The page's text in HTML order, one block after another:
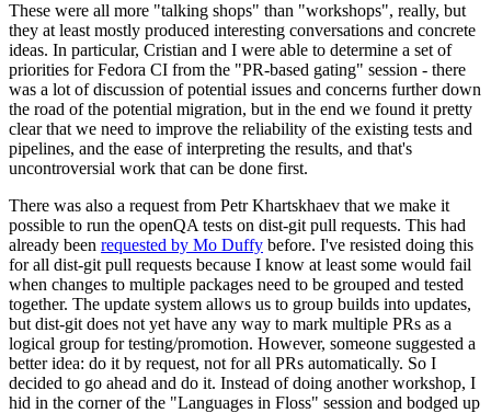
These were all more "talking shops" than "workshops", really, but
they at least mostly produced interesting conversations and concrete
ideas. In particular, Cristian and I were able to determine a set of
priorities for Fedora CI from the "PR-based gating" session - there
was a lot of discussion of potential issues and concerns further down
the road of the potential migration, but in the end we found it pretty
clear that we need to improve the reliability of the existing tests and
pipelines, and the ease of interpreting the results, and that's
uncontroversial work that can be done first.
There was also a request from Petr Khartskhaev that we make it
possible to run the openQA tests on dist-git pull requests. This had
already been requested by Mo Duffy before. I've resisted doing this
for all dist-git pull requests because I know at least some would fail
when changes to multiple packages need to be grouped and tested
together. The update system allows us to group builds into updates,
but dist-git does not yet have any way to mark multiple PRs as a
logical group for testing/promotion. However, someone suggested a
better idea: do it by request, not for all PRs automatically. So I
decided to go ahead and do it. Instead of doing another workshop, I
hid in the corner of the "Languages in Floss" session and bodged up